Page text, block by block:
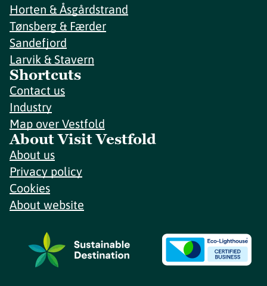
Horten & Åsgårdstrand
Tønsberg & Færder
Sandefjord
Larvik & Stavern
Shortcuts
Contact us
Industry
Map over Vestfold
About Visit Vestfold
About us
Privacy policy
Cookies
About website